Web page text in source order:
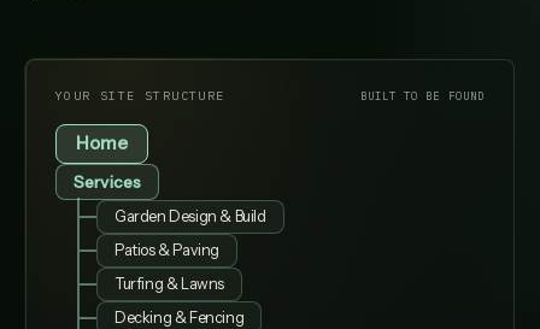
YOUR SITE STRUCTURE BUILT TO BE FOUND
Home
Services
Garden Design & Build
Patios & Paving
Turfing & Lawns
Decking & Fencing